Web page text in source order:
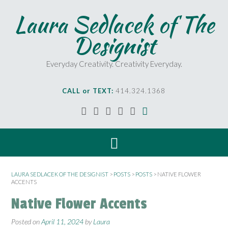
Laura Sedlacek of The
Designist
Everyday Creativity. Creativity Everyday.
CALL or TEXT: 414.324.1368
LAURA SEDLACEK OF THE DESIGNIST > POSTS > POSTS > NATIVE FLOWER
ACCENTS
Native Flower Accents
Posted onApril 11, 2024 byLaura